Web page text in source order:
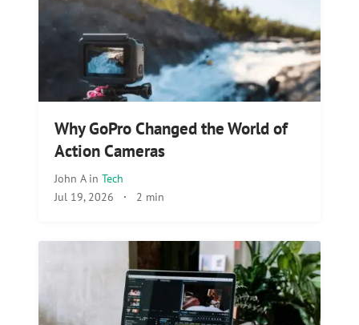
Why GoPro Changed the World of
Action Cameras
John A in Tech
Jul 19, 2026 · 2 min